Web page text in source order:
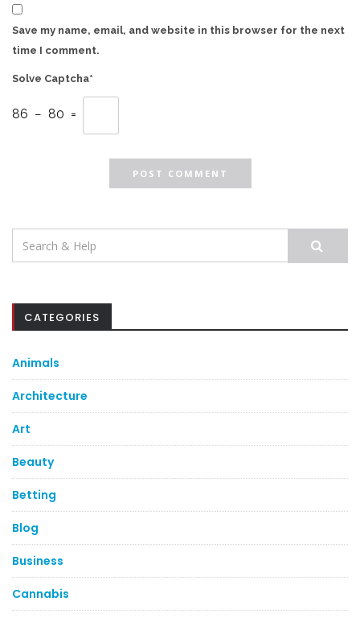
Save my name, email, and website in this browser for the next
time I comment.
Solve Captcha*
86 − 80 =
Search
for:
CATEGORIES
Animals
Architecture
Art
Beauty
Betting
Blog
Business
Cannabis